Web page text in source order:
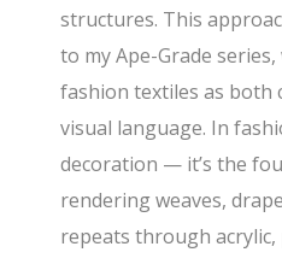
structures. This
to my Ape-Grade
fashion textiles as both
visual language. In
decoration — it’s the
rendering weaves,
repeats through acrylic,